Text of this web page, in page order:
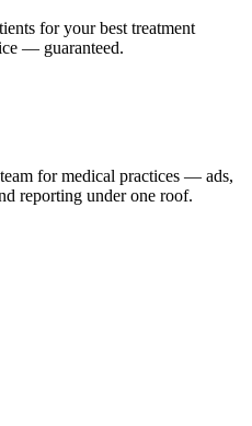
for your best treatment
— guaranteed.
for medical practices — ads,
reporting under one roof.